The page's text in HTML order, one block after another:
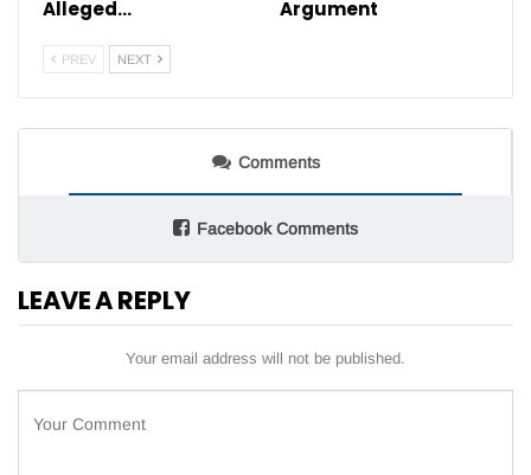
Alleged… Argument
PREV NEXT
Comments
Facebook Comments
LEAVE A REPLY
Your email address will not be published.